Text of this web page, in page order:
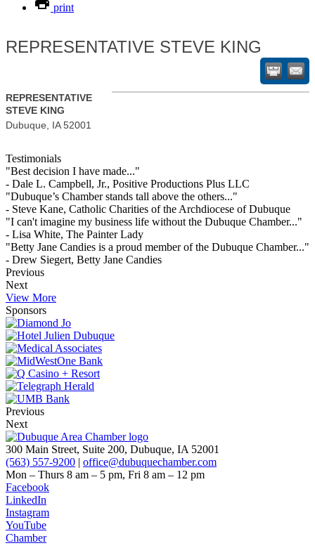
print
REPRESENTATIVE STEVE KING
REPRESENTATIVE
STEVE KING
Dubuque, IA 52001
Testimonials
"Best decision I have made..."
- Dale L. Campbell, Jr., Positive Productions Plus LLC
"Dubuque’s Chamber stands tall above the others..."
- Steve Kane, Catholic Charities of the Archdiocese of Dubuque
"I can't imagine my business life without the Dubuque Chamber..."
- Lisa White, The Painter Lady
"Betty Jane Candies is a proud member of the Dubuque Chamber..."
- Drew Siegert, Betty Jane Candies
Previous
Next
View More
Sponsors
Previous
Next
300 Main Street, Suite 200, Dubuque, IA 52001
(563) 557-9200 | office@dubuquechamber.com
Mon – Thurs 8 am – 5 pm, Fri 8 am – 12 pm
Facebook
LinkedIn
Instagram
YouTube
Chamber